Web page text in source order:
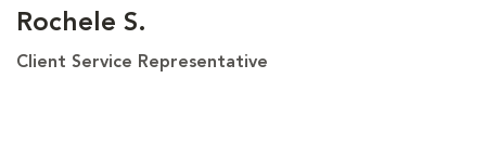
Rochele S.
Client Service Representative